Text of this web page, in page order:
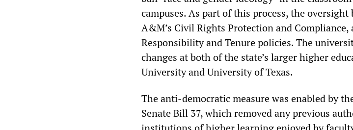
campuses. As part of this process, the
A&M’s Civil Rights Protection and Compliance,
Responsibility and Tenure policies. The
changes at both of the state’s larger higher
University and University of Texas.
The anti-democratic measure was enabled by
Senate Bill 37, which removed any previous